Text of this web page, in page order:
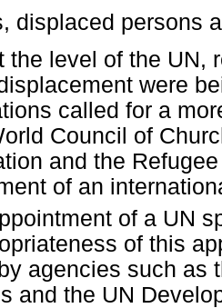
displaced persons
the level of the UN,
were
called for a
Council of
and the
of an
of a UN
of this
agencies such as
and the UN